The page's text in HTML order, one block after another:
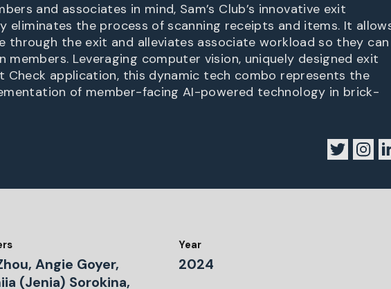
and associates in mind, Sam’s Club’s innovative exit
eliminates the process of scanning receipts and items. It
through the exit and alleviates associate workload so they can
members. Leveraging computer vision, uniquely designed exit
Check application, this dynamic tech combo represents the
of member-facing AI-powered technology in brick-
Angie Goyer,
(Jenia) Sorokina,
Year
2024